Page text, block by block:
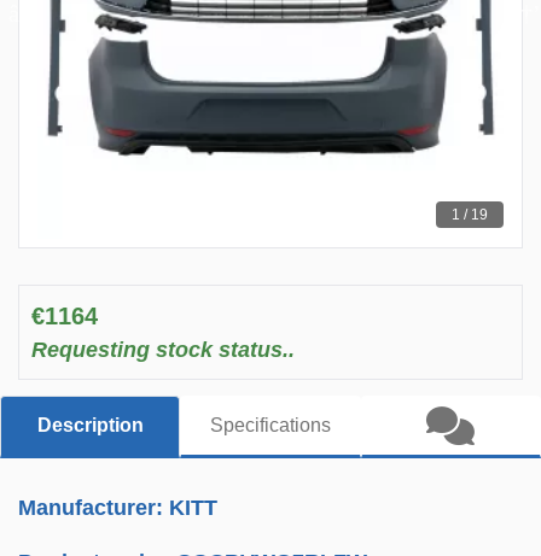
1 / 19
€1164
Requesting stock status..
Description Specifications
Manufacturer: KITT